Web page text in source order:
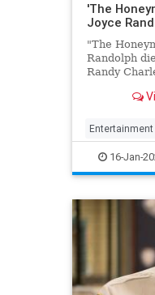
'The
Joyce
"The
Randolph
Randy
months in
Entertainment
News16-Jan-